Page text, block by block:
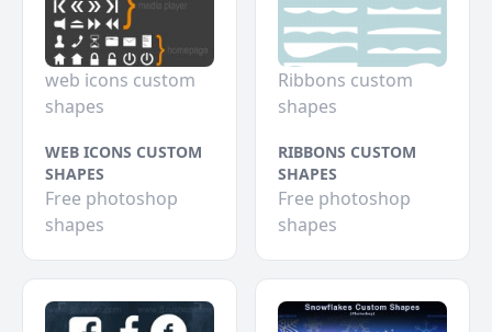
web icons custom
shapes
WEB ICONS CUSTOM
SHAPES
Free photoshop
shapes
Ribbons custom
shapes
RIBBONS CUSTOM
SHAPES
Free photoshop
shapes